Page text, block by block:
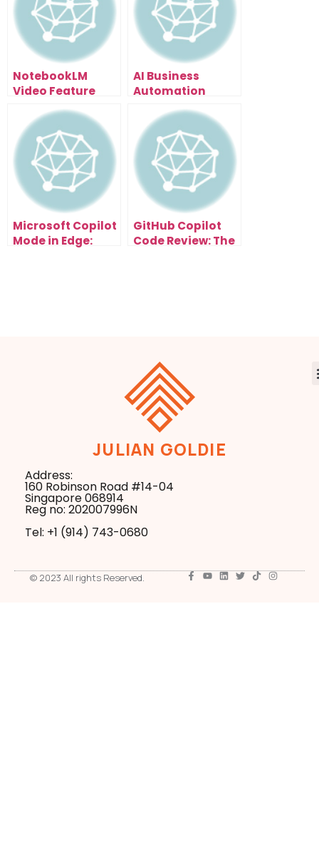
NotebookLM
Video Feature
Leaked: How To
Turn Research
Papers Into Viral
Content (6
Styles)
AI Business
Automation
Secrets: The Time
Audit Method
That Shows You
What to
Automate First
Microsoft Copilot
Mode in Edge:
GitHub Copilot
Code Review: The
JULIAN GOLDIE
Address:
160 Robinson Road #14-04
Singapore 068914
Reg no: 202007996N
Tel: +1 ‪(914) 743-0680
© 2023 All rights Reserved.